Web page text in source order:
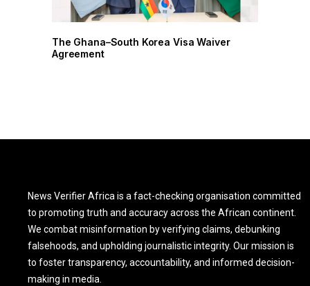
The Ghana–South Korea Visa Waiver
Agreement
News Verifier Africa is a fact-checking organisation committed
to promoting truth and accuracy across the African continent.
We combat misinformation by verifying claims, debunking
falsehoods, and upholding journalistic integrity. Our mission is
to foster transparency, accountability, and informed decision-
making in media.